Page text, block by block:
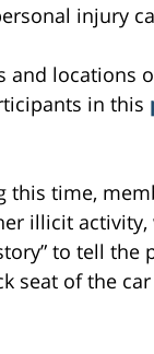
injury
and locations
in this
this time,
illicit
to tell
seat of the